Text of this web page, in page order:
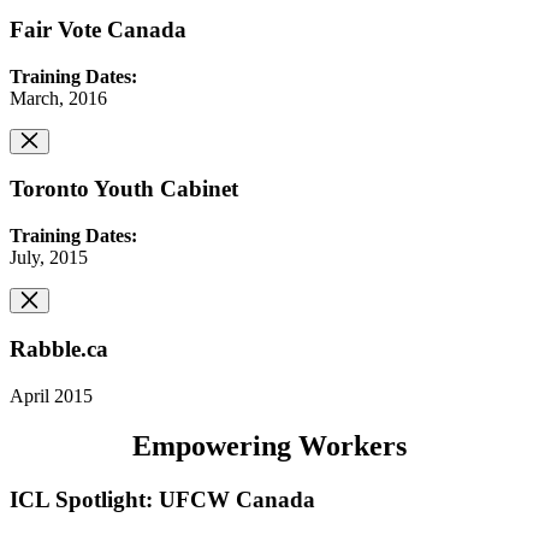
Fair Vote Canada
Training Dates:
March, 2016
Toronto Youth Cabinet
Training Dates:
July, 2015
Rabble.ca
April 2015
Empowering Workers
ICL Spotlight: UFCW Canada